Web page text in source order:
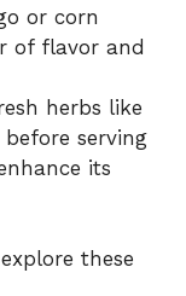
or corn
of flavor and
herbs like
serving
its
these